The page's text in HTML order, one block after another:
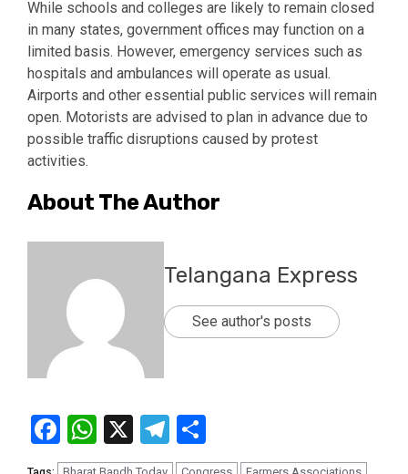
While schools and colleges are likely to remain closed
in many states, government offices may function on a
limited basis. However, emergency services such as
hospitals and ambulances will operate as usual.
Airports and other essential public services will remain
open. Motorists are advised to plan in advance due to
possible traffic disruptions caused by protest
activities.
About The Author
Telangana Express
See author's posts
Facebook
WhatsApp
X Telegram